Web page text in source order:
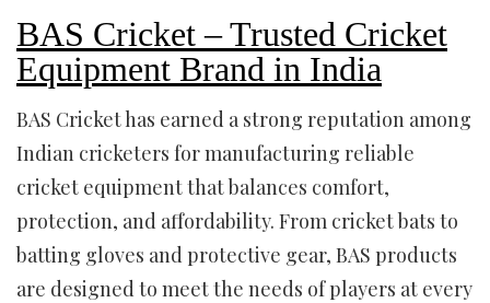
BAS Cricket – Trusted Cricket
Equipment Brand in India
BAS Cricket has earned a strong reputation among
Indian cricketers for manufacturing reliable
cricket equipment that balances comfort,
protection, and affordability. From cricket bats to
batting gloves and protective gear, BAS products
are designed to meet the needs of players at every